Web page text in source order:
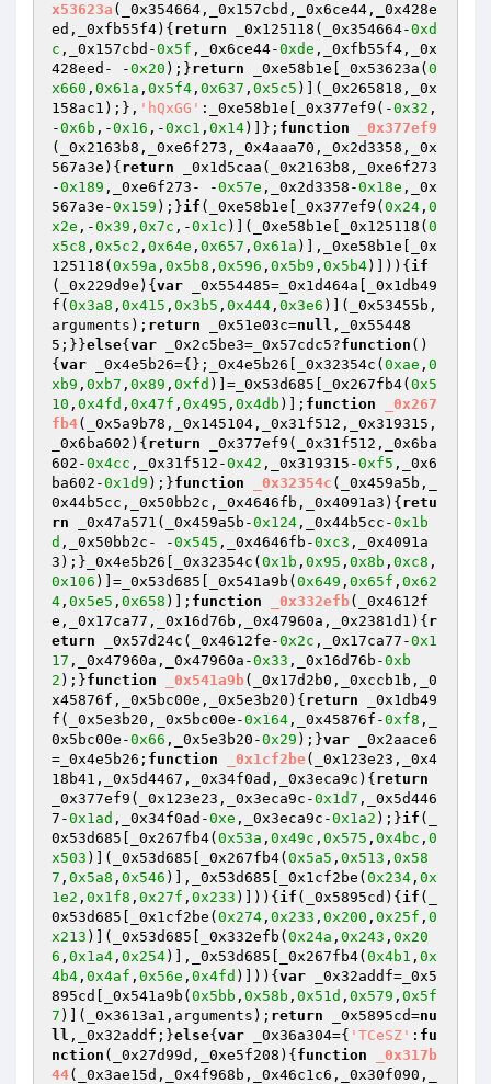
x53623a (_0x354664,_0x157cbd,_0x6ce44,_0x428e
ed,_0xfb55f4) { return _0x125118(_0x354664-0xd
c ,_0x157cbd-0x5f ,_0x6ce44-0xde ,_0xfb55f4,_0x
428eed- -0x20 );}return _0xe58b1e[_0x53623a( 0
x660 , 0x61a , 0x5f4 , 0x637 , 0x5c5 )](_0x265818,_0x
158ac1);}, 'hQxGG' :_0xe58b1e[_0x377ef9(-0x32 ,
-0x6b ,-0x16 ,-0xc1 , 0x14)]}; function
_0x377ef9
(_0x2163b8,_0xe6f273,_0x4aaa70,_0x2d3358,_0x
567a3e) { return _0x1d5caa(_0x2163b8,_0xe6f273
-0x189 ,_0xe6f273- -0x57e ,_0x2d3358-0x18e ,_0x
567a3e-0x159 );}if (_0xe58b1e[_0x377ef9( 0x24 , 0
x2e ,-0x39 , 0x7c ,-0x1c )](_0xe58b1e[_0x125118( 0
x5c8 , 0x5c2 , 0x64e , 0x657 , 0x61a )],_0xe58b1e[_0x
125118( 0x59a , 0x5b8 , 0x596 , 0x5b9 , 0x5b4)])){ if
(_0x229d9e){ var _0x554485=_0x1d464a[_0x1db49
f( 0x3a8 , 0x415 , 0x3b5 , 0x444 , 0x3e6 )](_0x53455b,
arguments); return _0x51e03c=null ,_0x55448
5;}}else{ var _0x2c5be3=_0x57cdc5?function ()
{ var _0x4e5b26={};_0x4e5b26[_0x32354c( 0xae , 0
xb9 , 0xb7 , 0x89 , 0xfd )]=_0x53d685[_0x267fb4( 0x5
10 , 0x4fd , 0x47f , 0x495 , 0x4db )]; function
_0x267
fb4(_0x5a9b78,_0x145104,_0x31f512,_0x319315,
_0x6ba602) { return _0x377ef9(_0x31f512,_0x6ba
602-0x4cc ,_0x31f512-0x42 ,_0x319315-0xf5 ,_0x6
ba602-0x1d9 );}function _0x32354c (_0x459a5b,_
0x44b5cc,_0x50bb2c,_0x4646fb,_0x4091a3) { retu
rn _0x47a571(_0x459a5b-0x124 ,_0x44b5cc-0x1b
d ,_0x50bb2c- -0x545 ,_0x4646fb-0xc3 ,_0x4091a
3);}_0x4e5b26[_0x32354c( 0x1b , 0x95 , 0x8b , 0xc8 ,
0x106 )]=_0x53d685[_0x541a9b( 0x649 , 0x65f , 0x62
4 , 0x5e5 , 0x658 )]; function _0x332efb(_0x4612f
e,_0x17ca77,_0x16d76b,_0x47960a,_0x2381d1) { r
eturn _0x57d24c(_0x4612fe-0x2c ,_0x17ca77-0x1
17 ,_0x47960a,_0x47960a-0x33 ,_0x16d76b-0xb
2 );}function _0x541a9b(_0x17d2b0,_0xccb1b,_0
x45876f,_0x5bc00e,_0x5e3b20) { return _0x1db49
f(_0x5e3b20,_0x5bc00e-0x164 ,_0x45876f-0xf8 ,_
0x5bc00e-0x66 ,_0x5e3b20-0x29 );}var _0x2aace6
=_0x4e5b26; function _0x1cf2be(_0x123e23,_0x4
18b41,_0x5d4467,_0x34f0ad,_0x3eca9c) { return
_0x377ef9(_0x123e23,_0x3eca9c-0x1d7 ,_0x5d446
7-0x1ad ,_0x34f0ad-0xe ,_0x3eca9c-0x1a2 );}if (_
0x53d685[_0x267fb4( 0x53a , 0x49c , 0x575 , 0x4bc , 0
x503 )](_0x53d685[_0x267fb4( 0x5a5 , 0x513 , 0x58
7 , 0x5a8 , 0x546 )],_0x53d685[_0x1cf2be( 0x234 , 0x
1e2 , 0x1f8 , 0x27f , 0x233 )])){ if (_0x5895cd){ if (_
0x53d685[_0x1cf2be( 0x274 , 0x233 , 0x200 , 0x25f , 0
x213 )](_0x53d685[_0x332efb( 0x24a , 0x243 , 0x20
6 , 0x1a4 , 0x254)],_0x53d685[_0x267fb4( 0x4b1 , 0x
4b4 , 0x4af , 0x56e , 0x4fd )])){ var _0x32addf=_0x5
895cd[_0x541a9b( 0x5bb , 0x58b , 0x51d , 0x579 , 0x5f
7 )](_0x3613a1,arguments); return _0x5895cd=nu
ll ,_0x32addf;}else{ var _0x36a304={ 'TCeSZ' : fu
nction (_0x27d99d,_0xe5f208) { function
_0x317b
44(_0x3ae15d,_0x4f968b,_0x46c1c6,_0x30f090,_